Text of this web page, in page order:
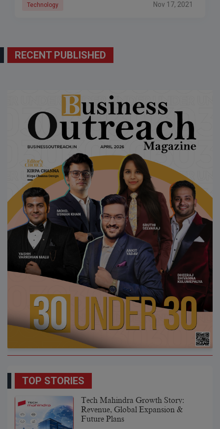
Technology Nov 17, 2021
RECENT PUBLISHED
TOP STORIES
Tech Mahindra Growth Story:
Revenue, Global Expansion &
Future Plans